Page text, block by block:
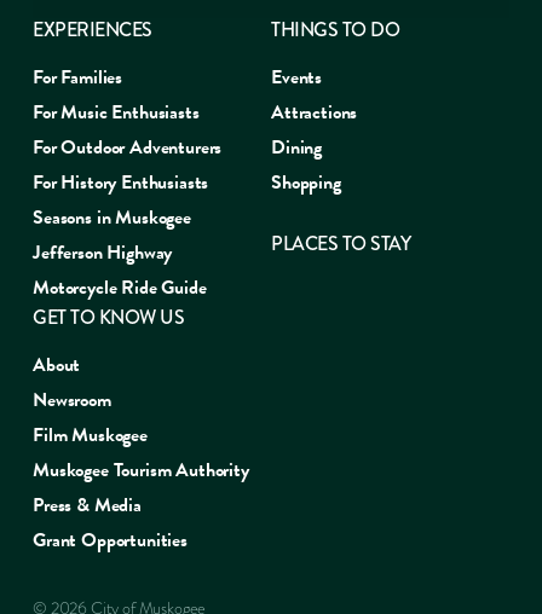
EXPERIENCES
For Families
For Music Enthusiasts
For Outdoor Adventurers
For History Enthusiasts
Seasons in Muskogee
Jefferson Highway
Motorcycle Ride Guide
THINGS TO DO
Events
Attractions
Dining
Shopping
PLACES TO STAY
GET TO KNOW US
About
Newsroom
Film Muskogee
Muskogee Tourism Authority
Press & Media
Grant Opportunities
© 2026 City of Muskogee